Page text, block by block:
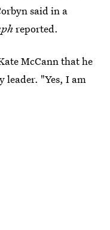
said in a
reported.
McCann that he
leader. "Yes, I am